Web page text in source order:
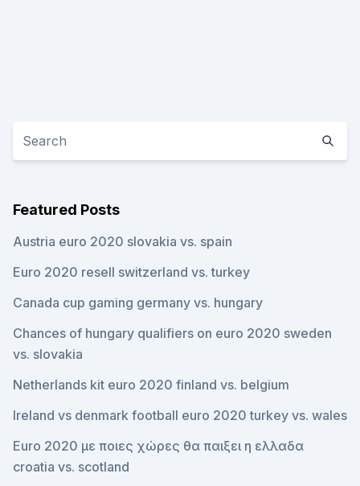
Featured Posts
Austria euro 2020 slovakia vs. spain
Euro 2020 resell switzerland vs. turkey
Canada cup gaming germany vs. hungary
Chances of hungary qualifiers on euro 2020 sweden
vs. slovakia
Netherlands kit euro 2020 finland vs. belgium
Ireland vs denmark football euro 2020 turkey vs. wales
Euro 2020 με ποιες χώρες θα παιξει η ελλαδα
croatia vs. scotland